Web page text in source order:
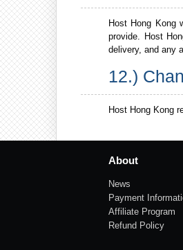
Host Hong Kong
provide. Host
delivery, and any
12.)
Host Hong Kong
About
News
Payment
Affiliate Program
Refund Policy